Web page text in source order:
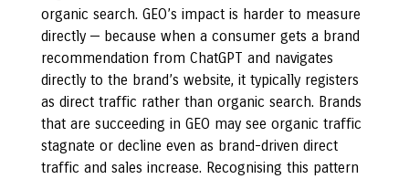
organic search. GEO’s impact is harder to measure
directly — because when a consumer gets a brand
recommendation from ChatGPT and navigates
directly to the brand’s website, it typically registers
as direct traffic rather than organic search. Brands
that are succeeding in GEO may see organic traffic
stagnate or decline even as brand-driven direct
traffic and sales increase. Recognising this pattern